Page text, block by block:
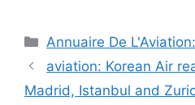
Catégories
Annuaire De L'Aviation:
Navigation
des
aviation: Korean Air
Madrid, Istanbul and